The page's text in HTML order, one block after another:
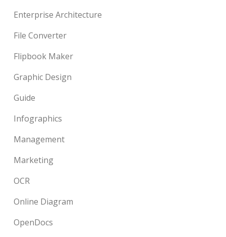
Enterprise Architecture
File Converter
Flipbook Maker
Graphic Design
Guide
Infographics
Management
Marketing
OCR
Online Diagram
OpenDocs